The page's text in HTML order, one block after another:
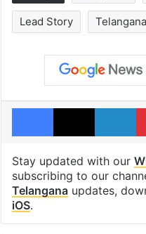
Lead Story Telangana
Facebook
X
Stay updated with our
subscribing to our
Telanganaupdates,
iOS.